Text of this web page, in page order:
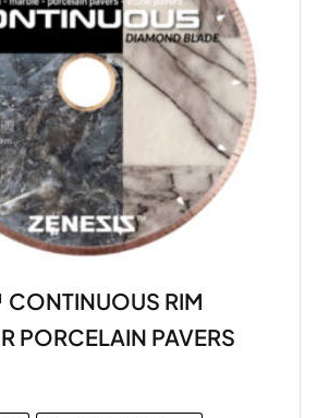
RIM
PORCELAIN PAVERS